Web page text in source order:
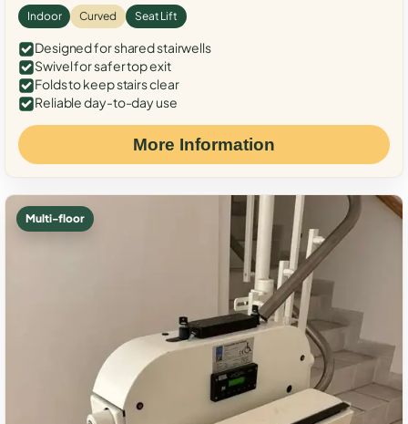
Indoor Curved Seat Lift
Designed for shared stairwells
Swivel for safer top exit
Folds to keep stairs clear
Reliable day-to-day use
More Information
Multi-floor